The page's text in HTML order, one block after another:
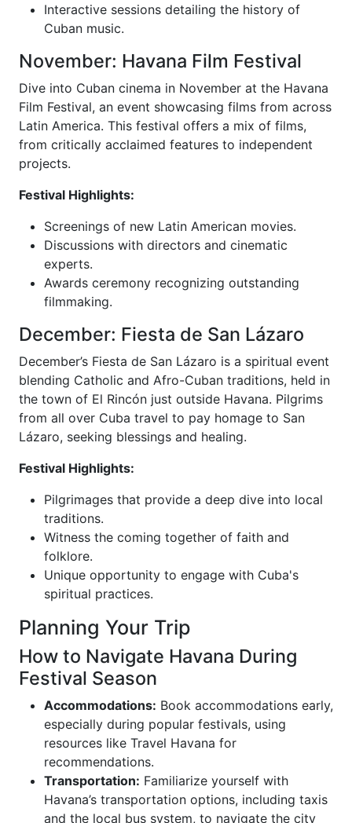
Interactive sessions detailing the history of
Cuban music.
November: Havana Film Festival
Dive into Cuban cinema in November at the Havana
Film Festival, an event showcasing films from across
Latin America. This festival offers a mix of films,
from critically acclaimed features to independent
projects.
Festival Highlights:
Screenings of new Latin American movies.
Discussions with directors and cinematic
experts.
Awards ceremony recognizing outstanding
filmmaking.
December: Fiesta de San Lázaro
December’s Fiesta de San Lázaro is a spiritual event
blending Catholic and Afro-Cuban traditions, held in
the town of El Rincón just outside Havana. Pilgrims
from all over Cuba travel to pay homage to San
Lázaro, seeking blessings and healing.
Festival Highlights:
Pilgrimages that provide a deep dive into local
traditions.
Witness the coming together of faith and
folklore.
Unique opportunity to engage with Cuba's
spiritual practices.
Planning Your Trip
How to Navigate Havana During
Festival Season
Accommodations: Book accommodations early,
especially during popular festivals, using
resources like Travel Havana for
recommendations.
Transportation: Familiarize yourself with
Havana’s transportation options, including taxis
and the local bus system, to navigate the city